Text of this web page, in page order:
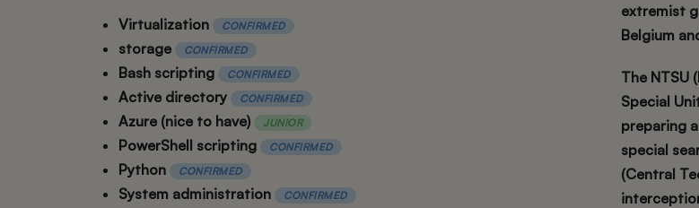
Virtualization CONFIRMED
storage CONFIRMED
Bash scripting CONFIRMED
Active directory CONFIRMED
Azure (nice to have) JUNIOR
PowerShell scripting CONFIRMED
Python CONFIRMED
System administration CONFIRMED
extremist
Belgium
The NTSU
Special
preparing
special
(Central